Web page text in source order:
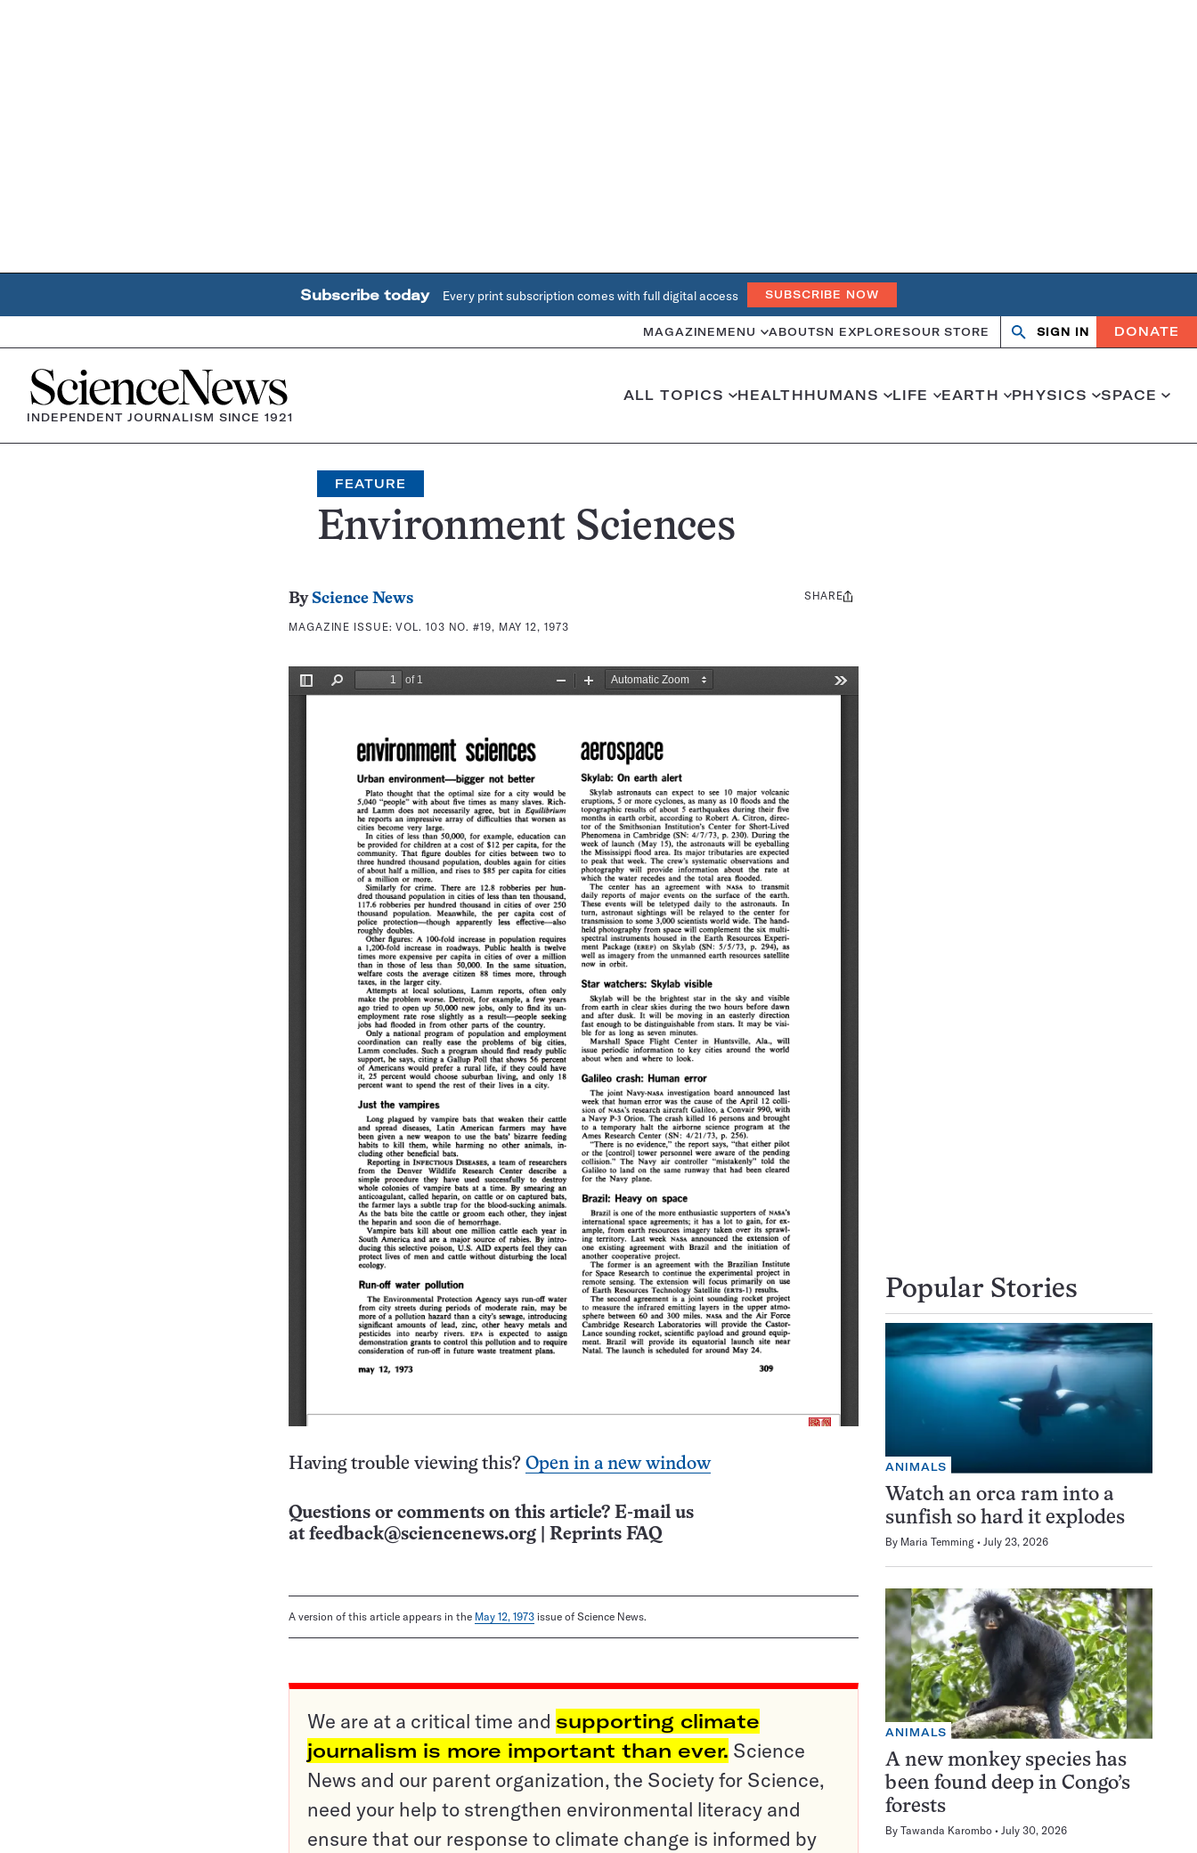
Subscribe today Every print subscription comes with full digital access SUBSCRIBE NOW
MAGAZINE MENU ABOUTSN EXPLORESOUR STORE Search
OpenClose
SIGN IN DONATE
Home
INDEPENDENT JOURNALISM SINCE 1921
ALL TOPICS HEALTHHUMANS LIFE EARTH PHYSICS SPACE
FEATURE
Environment Sciences
By Science News
MAGAZINE ISSUE:VOL. 103 NO. #19, MAY 12, 1973
Share
SHARE
Having trouble viewing this? Open in a new window
Questions or comments on this article? E-mail us
at feedback@sciencenews.org Reprints FAQ
A version of this article appears in the May 12, 1973 issue of Science News.
We are at a critical time and supporting climate
journalism is more important than ever. Science
News and our parent organization, the Society for Science,
need your help to strengthen environmental literacy and
ensure that our response to climate change is informed by
Popular Stories
ANIMALS
Watch an orca ram into a
sunfish so hard it explodes
By Maria Temming July 23, 2026
ANIMALS
A new monkey species has
been found deep in Congo’s
forests
By Tawanda Karombo July 30, 2026